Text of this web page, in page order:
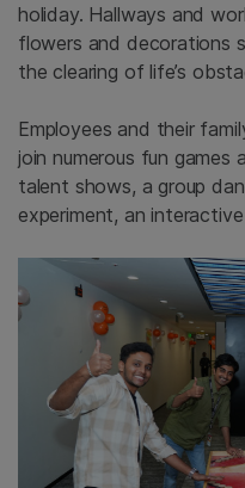
holiday. Hallways and
flowers and decorations
the clearing of life’s
Employees and their
join numerous fun games
talent shows, a group
experiment, an